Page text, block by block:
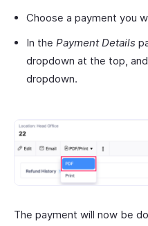
Choose a payment you
In the Payment Details
dropdown at the top,
dropdown.
The payment will now be